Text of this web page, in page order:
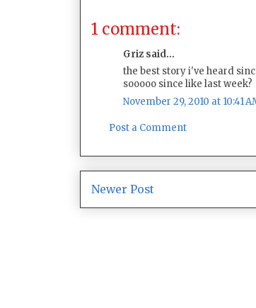
1 comment:
Griz said...
the best story i've heard
sooooo since like last week?
November 29, 2010 at 10:41
Post a Comment
Newer Post